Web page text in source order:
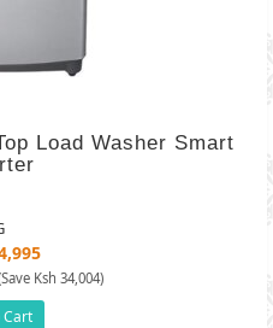
Load Washer Smart
Ksh 34,004)
Cart